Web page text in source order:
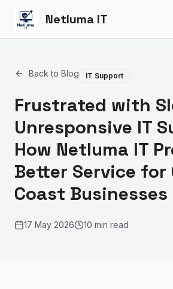
Netluma IT
Back to Blog IT Support
Frustrated with
Unresponsive IT
How Netluma IT
Better Service for
Coast Businesses
17 May 2026 10 min read